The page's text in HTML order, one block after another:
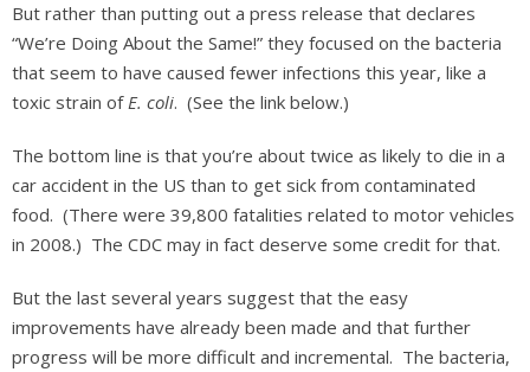
But rather than putting out a press release that declares
“We’re Doing About the Same!” they focused on the bacteria
that seem to have caused fewer infections this year, like a
toxic strain ofE. coli. (See the link below.)
The bottom line is that you’re about twice as likely to die in a
car accident in the US than to get sick from contaminated
food. (There were 39,800 fatalities related to motor vehicles
in 2008.) The CDC may in fact deserve some credit for that.
But the last several years suggest that the easy
improvements have already been made and that further
progress will be more difficult and incremental. The bacteria,